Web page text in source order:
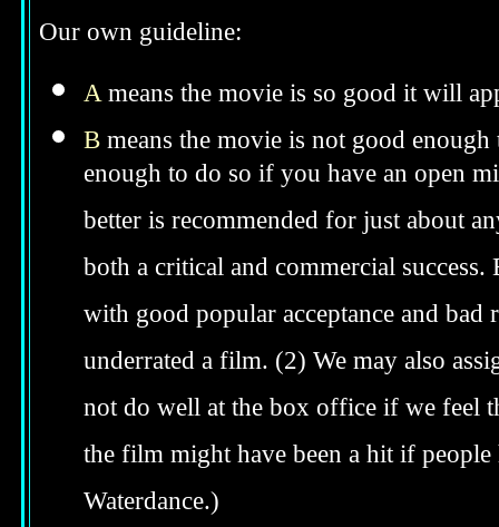
Our own guideline:
Ameans the movie is so good it will
B means the movie is not good
enough to do so if you have an open
better is recommended for just about
both a critical and commercial
with good popular acceptance and
underrated a film. (2) We may also
not do well at the box office if we feel
the film might have been a hit if
Waterdance.)